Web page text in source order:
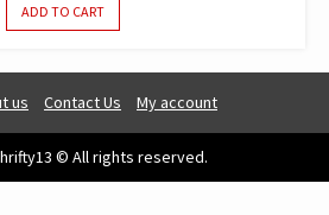
ADD TO CART
us Contact Us My account
© All rights reserved.